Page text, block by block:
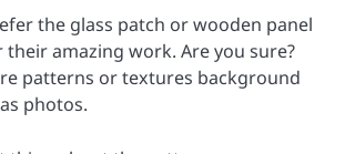
the glass patch or wooden panel
amazing work. Are you sure?
patterns or textures background
photos.